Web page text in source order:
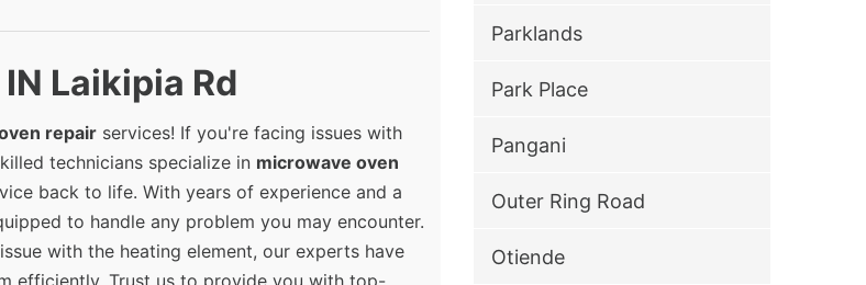
IN Laikipia Rd
repair services! If you're facing issues with
technicians specialize in microwave oven
back to life. With years of experience and a
to handle any problem you may encounter.
with the heating element, our experts have
Parklands
Park Place
Pangani
Outer Ring Road
Otiende